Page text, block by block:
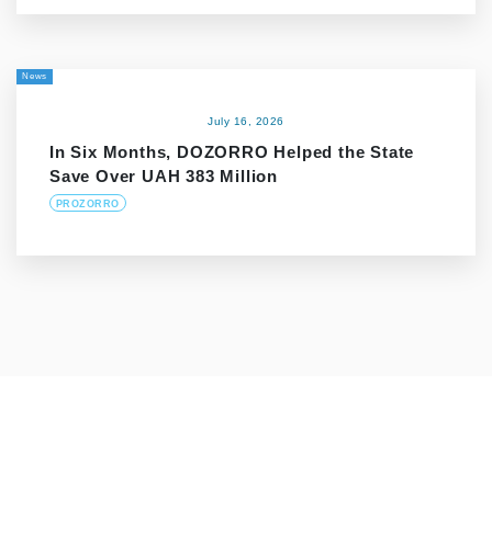
News
July 16, 2026
In Six Months, DOZORRO Helped the State
Save Over UAH 383 Million
PROZORRO